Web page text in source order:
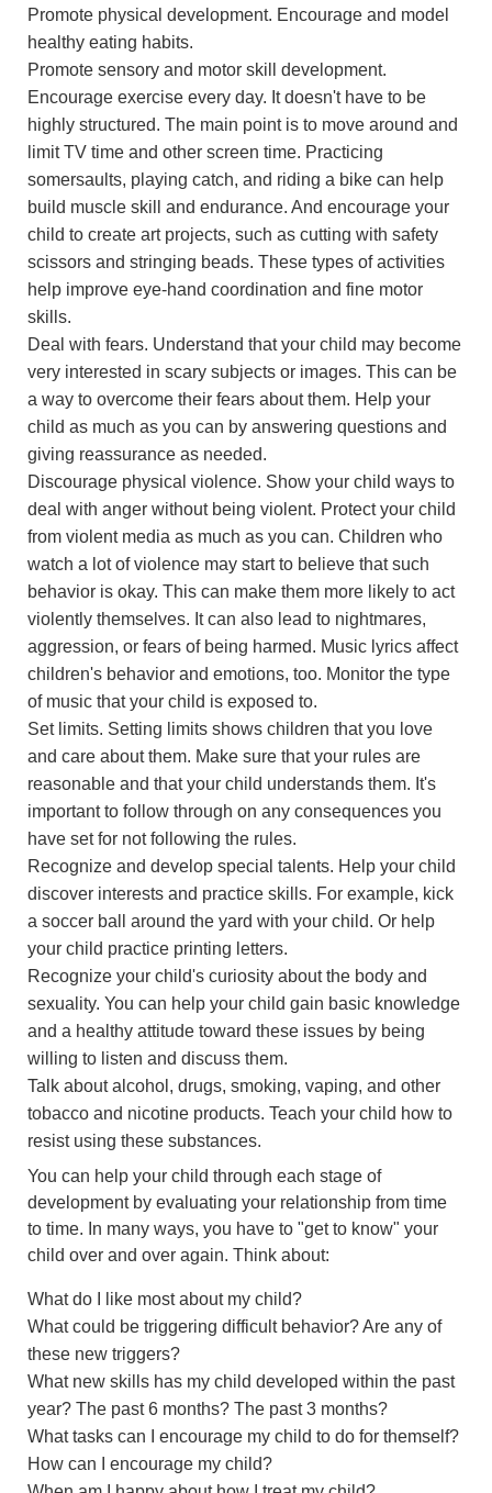
Promote physical development. Encourage and model
healthy eating habits.
Promote sensory and motor skill development.
Encourage exercise every day. It doesn't have to be
highly structured. The main point is to move around and
limit TV time and other screen time. Practicing
somersaults, playing catch, and riding a bike can help
build muscle skill and endurance. And encourage your
child to create art projects, such as cutting with safety
scissors and stringing beads. These types of activities
help improve eye-hand coordination and fine motor
skills.
Deal with fears. Understand that your child may become
very interested in scary subjects or images. This can be
a way to overcome their fears about them. Help your
child as much as you can by answering questions and
giving reassurance as needed.
Discourage physical violence. Show your child ways to
deal with anger without being violent. Protect your child
from violent media as much as you can. Children who
watch a lot of violence may start to believe that such
behavior is okay. This can make them more likely to act
violently themselves. It can also lead to nightmares,
aggression, or fears of being harmed. Music lyrics affect
children's behavior and emotions, too. Monitor the type
of music that your child is exposed to.
Set limits. Setting limits shows children that you love
and care about them. Make sure that your rules are
reasonable and that your child understands them. It's
important to follow through on any consequences you
have set for not following the rules.
Recognize and develop special talents. Help your child
discover interests and practice skills. For example, kick
a soccer ball around the yard with your child. Or help
your child practice printing letters.
Recognize your child's curiosity about the body and
sexuality. You can help your child gain basic knowledge
and a healthy attitude toward these issues by being
willing to listen and discuss them.
Talk about alcohol, drugs, smoking, vaping, and other
tobacco and nicotine products. Teach your child how to
resist using these substances.
You can help your child through each stage of
development by evaluating your relationship from time
to time. In many ways, you have to "get to know" your
child over and over again. Think about:
What do I like most about my child?
What could be triggering difficult behavior? Are any of
these new triggers?
What new skills has my child developed within the past
year? The past 6 months? The past 3 months?
What tasks can I encourage my child to do for themself?
How can I encourage my child?